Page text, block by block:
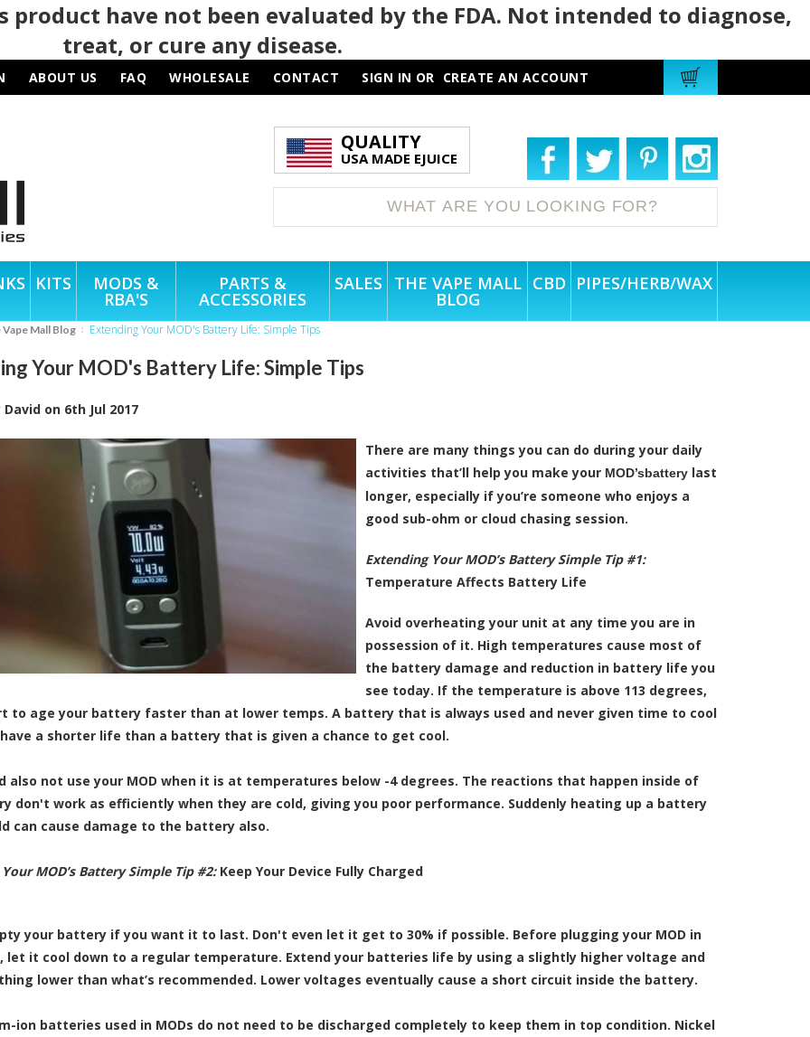
product have not been evaluated by the FDA. Not intended to diagnose,
treat, or cure any disease.
ABOUT US FAQ WHOLESALE CONTACT SIGN IN OR CREATE AN ACCOUNT
QUALITY
USA MADE EJUICE
KITS MODS &
RBA'S
PARTS &
ACCESSORIES
SALES THE VAPE MALL
BLOG
CBD PIPES/HERB/WAX
Vape Mall Blog Extending Your MOD's Battery Life: Simple Tips
Your MOD's Battery Life: Simple Tips
David on 6th Jul 2017
There are many things you can do during your daily
activities that’ll help you make your MOD’sbattery last
longer, especially if you’re someone who enjoys a
good sub-ohm or cloud chasing session.
Extending Your MOD’s Battery Simple Tip #1:
Temperature Affects Battery Life
Avoid overheating your unit at any time you are in
possession of it. High temperatures cause most of
the battery damage and reduction in battery life you
see today. If the temperature is above 113 degrees,
to age your battery faster than at lower temps. A battery that is always used and never given time to cool
a shorter life than a battery that is given a chance to get cool.
also not use your MOD when it is at temperatures below -4 degrees. The reactions that happen inside of
don't work as efficiently when they are cold, giving you poor performance. Suddenly heating up a battery
can cause damage to the battery also.
MOD’s Battery Simple Tip #2: Keep Your Device Fully Charged
your battery if you want it to last. Don't even let it get to 30% if possible. Before plugging your MOD in
let it cool down to a regular temperature. Extend your batteries life by using a slightly higher voltage and
lower than what’s recommended. Lower voltages eventually cause a short circuit inside the battery.
ion batteries used in MODs do not need to be discharged completely to keep them in top condition. Nickel